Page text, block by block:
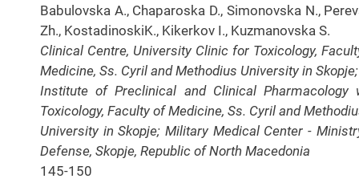
Babulovska A., Chaparoska D., Simonovska N.,
Zh., KostadinoskiK., Kikerkov I., Kuzmanovska S.
Clinical Centre, University Clinic for Toxicology,
Medicine, Ss. Cyril and Methodius University in
Institute of Preclinical and Clinical Pharmacology
Toxicology, Faculty of Medicine, Ss. Cyril and
University in Skopje;Military Medical Center -
Defense, Skopje, Republic of North Macedonia
145-150